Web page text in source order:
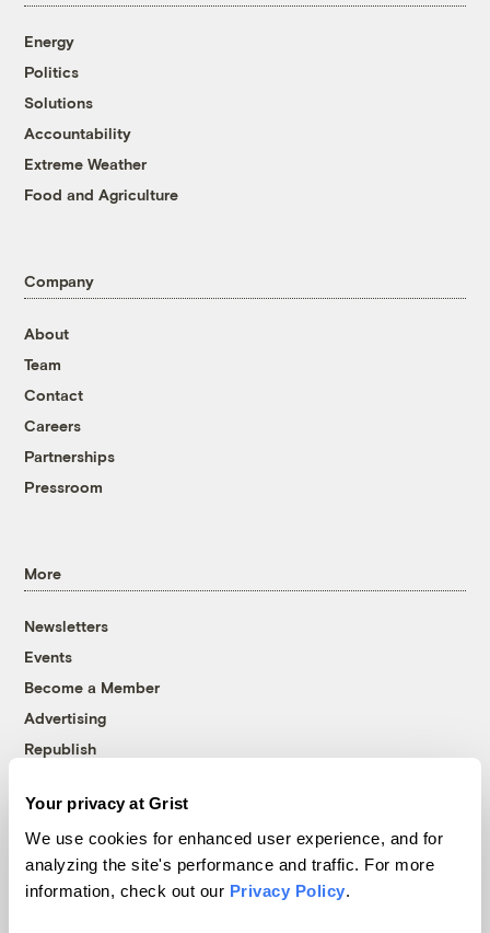
Your privacy at Grist
We use cookies for enhanced user experience, and for
analyzing the site's performance and traffic. For more
information, check out our Privacy Policy.
Energy
Politics
Solutions
Accountability
Extreme Weather
Food and Agriculture
Company
About
Team
Contact
Careers
Partnerships
Pressroom
More
Newsletters
Events
Become a Member
Advertising
Republish
© 1999-2026 Grist Magazine, Inc. All rights reserved.
Grist is powered byWordPress VIP